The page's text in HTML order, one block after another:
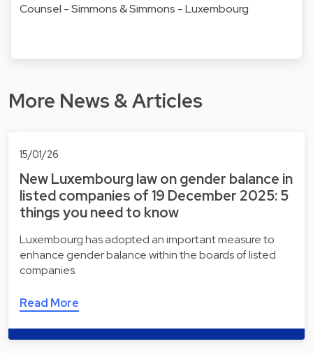
Counsel - Simmons & Simmons - Luxembourg
More News & Articles
15/01/26
New Luxembourg law on gender balance in
listed companies of 19 December 2025: 5
things you need to know
Luxembourg has adopted an important measure to
enhance gender balance within the boards of listed
companies.
Read More